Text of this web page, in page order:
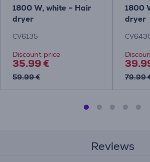
1800 W, white – Hair
dryer
CV6135
Discount price
35.99 €
59.99 €
1800
dryer
79.99
Reviews